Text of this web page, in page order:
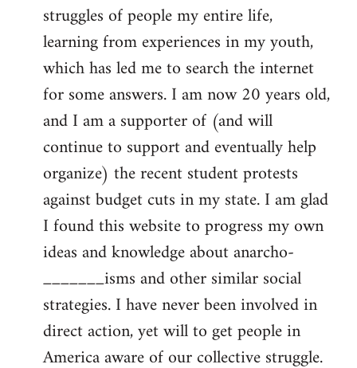
struggles of people my entire life,
learning from experiences in my youth,
which has led me to search the internet
for some answers. I am now 20 years old,
and I am a supporter of (and will
continue to support and eventually help
organize) the recent student protests
against budget cuts in my state. I am glad
I found this website to progress my own
ideas and knowledge about anarcho-
_______isms and other similar social
strategies. I have never been involved in
direct action, yet will to get people in
America aware of our collective struggle.